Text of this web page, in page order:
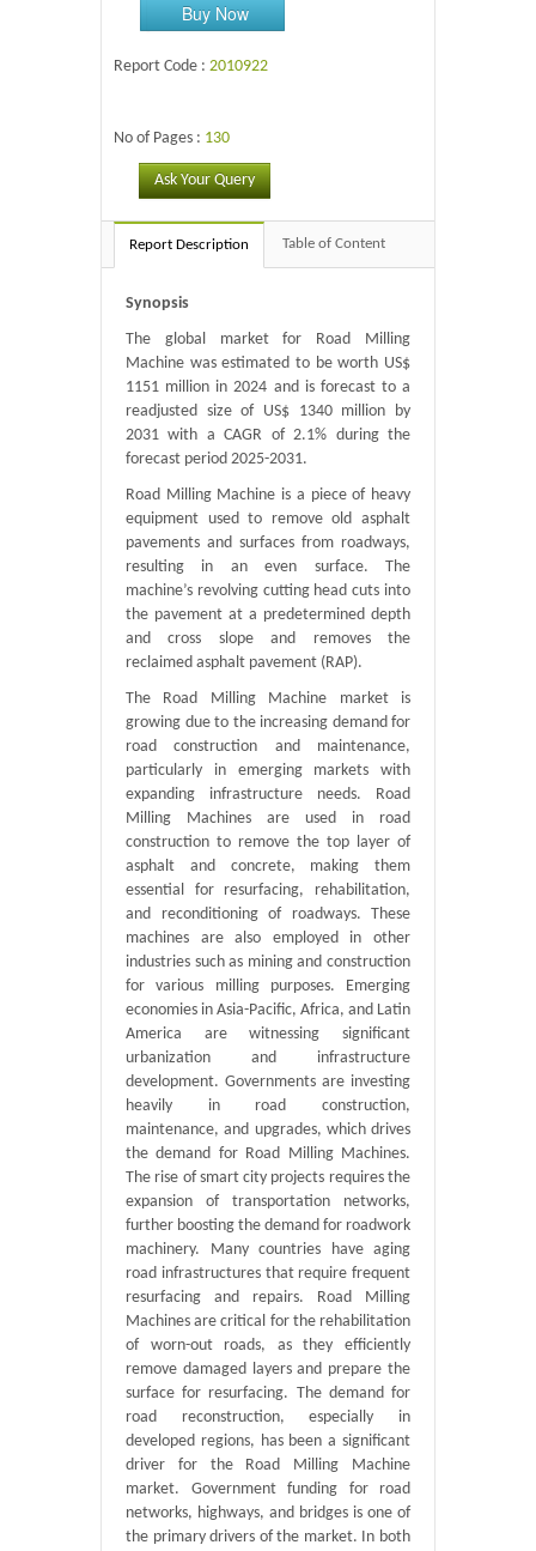
Buy Now
Report Code : 2010922
No of Pages : 130
Ask Your Query
Report Description Table of Content
Synopsis
The global market for Road Milling
Machine was estimated to be worth US$
1151 million in 2024 and is forecast to a
readjusted size of US$ 1340 million by
2031 with a CAGR of 2.1% during the
forecast period 2025-2031.
Road Milling Machine is a piece of heavy
equipment used to remove old asphalt
pavements and surfaces from roadways,
resulting in an even surface. The
machine’s revolving cutting head cuts into
the pavement at a predetermined depth
and cross slope and removes the
reclaimed asphalt pavement (RAP).
The Road Milling Machine market is
growing due to the increasing demand for
road construction and maintenance,
particularly in emerging markets with
expanding infrastructure needs. Road
Milling Machines are used in road
construction to remove the top layer of
asphalt and concrete, making them
essential for resurfacing, rehabilitation,
and reconditioning of roadways. These
machines are also employed in other
industries such as mining and construction
for various milling purposes. Emerging
economies in Asia-Pacific, Africa, and Latin
America are witnessing significant
urbanization and infrastructure
development. Governments are investing
heavily in road construction,
maintenance, and upgrades, which drives
the demand for Road Milling Machines.
The rise of smart city projects requires the
expansion of transportation networks,
further boosting the demand for roadwork
machinery. Many countries have aging
road infrastructures that require frequent
resurfacing and repairs. Road Milling
Machines are critical for the rehabilitation
of worn-out roads, as they efficiently
remove damaged layers and prepare the
surface for resurfacing. The demand for
road reconstruction, especially in
developed regions, has been a significant
driver for the Road Milling Machine
market. Government funding for road
networks, highways, and bridges is one of
the primary drivers of the market. In both